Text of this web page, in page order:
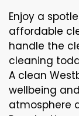
Enjoy a
affordable
handle the
cleaning
A clean
wellbeing
atmosphere